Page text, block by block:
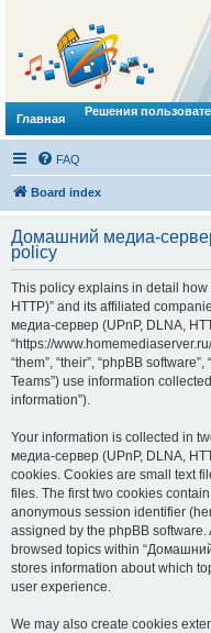
Главная
Решения
FAQ
Board index
Домашний медиа-
policy
This policy explains in detail
HTTP)” and its affiliated
медиа-сервер (UPnP, DLNA,
“https://
“them”, “their”, “phpBB
Teams”) use information
information”).
Your information is collected in
медиа-сервер (UPnP, DLNA,
cookies. Cookies are small text
files. The first two cookies
anonymous session identifier
assigned by the phpBB
browsed topics within
stores information about which
user experience.
We may also create cookies